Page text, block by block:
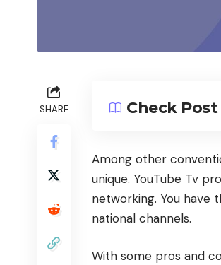
SHARE Check
Among other
unique. YouTube Tv
networking. You have
national channels.
With some pros and